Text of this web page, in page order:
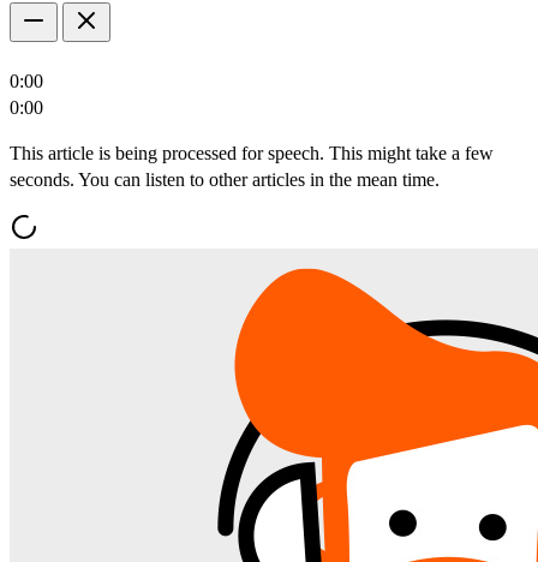
0:00
0:00
This article is being processed for speech. This might take a few
seconds. You can listen to other articles in the mean time.